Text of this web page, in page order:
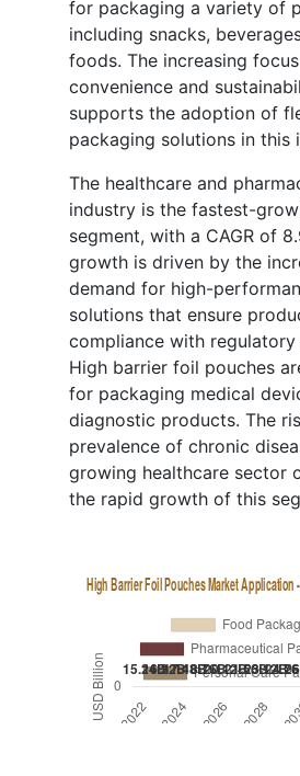
for packaging a variety of
including snacks,
foods. The increasing
convenience and
supports the adoption of
packaging solutions in this
The healthcare and
industry is the fastest-
segment, with a CAGR of
growth is driven by the
demand for high-
solutions that ensure
compliance with regulatory
High barrier foil pouches
for packaging medical
diagnostic products. The
prevalence of chronic
growing healthcare sector
the rapid growth of this